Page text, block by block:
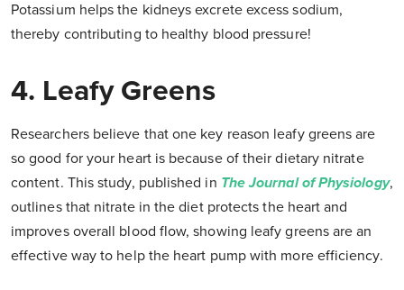
Potassium helps the kidneys excrete excess sodium,
thereby contributing to healthy blood pressure!
4. Leafy Greens
Researchers believe that one key reason leafy greens are
so good for your heart is because of their dietary nitrate
content. This study, published in The Journal of Physiology,
outlines that nitrate in the diet protects the heart and
improves overall blood flow, showing leafy greens are an
effective way to help the heart pump with more efficiency.